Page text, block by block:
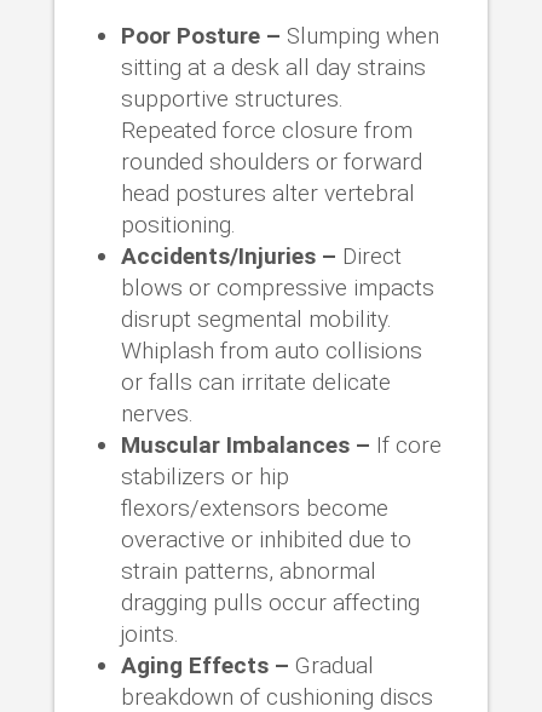
Poor Posture – Slumping when
sitting at a desk all day strains
supportive structures.
Repeated force closure from
rounded shoulders or forward
head postures alter vertebral
positioning.
Accidents/Injuries – Direct
blows or compressive impacts
disrupt segmental mobility.
Whiplash from auto collisions
or falls can irritate delicate
nerves.
Muscular Imbalances – If core
stabilizers or hip
flexors/extensors become
overactive or inhibited due to
strain patterns, abnormal
dragging pulls occur affecting
joints.
Aging Effects – Gradual
breakdown of cushioning discs